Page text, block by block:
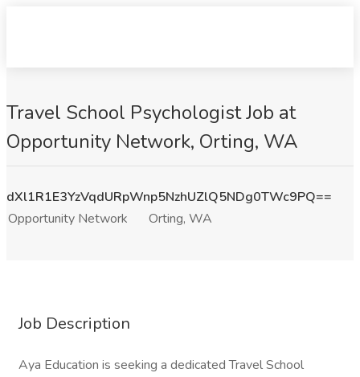
Travel School Psychologist Job at
Opportunity Network, Orting, WA
dXl1R1E3YzVqdURpWnp5NzhUZlQ5NDg0TWc9PQ==
Opportunity Network
Orting, WA
Job Description
Aya Education is seeking a dedicated Travel School